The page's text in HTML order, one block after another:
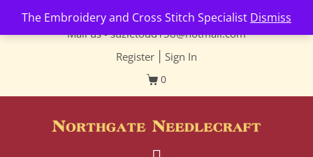
The Embroidery and Cross Stitch Specialist Dismiss
Contact us-01493 843 604
Mail us -suzietodd158@hotmail.com
Register
Sign In
0